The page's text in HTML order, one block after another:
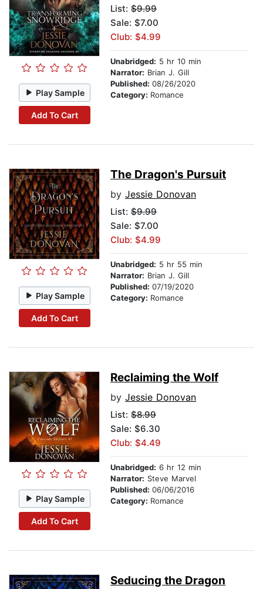
Play Sample
Add To Cart
List: $9.99
Sale: $7.00
Club: $4.99
Unabridged: 5 hr 10 min
Narrator: Brian J. Gill
Published: 08/26/2020
Category: Romance
Play Sample
Add To Cart
The Dragon's Pursuit
by Jessie Donovan
List: $9.99
Sale: $7.00
Club: $4.99
Unabridged: 5 hr 55 min
Narrator: Brian J. Gill
Published: 07/19/2020
Category: Romance
Play Sample
Add To Cart
Reclaiming the Wolf
by Jessie Donovan
List: $8.99
Sale: $6.30
Club: $4.49
Unabridged: 6 hr 12 min
Narrator: Steve Marvel
Published: 06/06/2016
Category: Romance
Seducing the Dragon